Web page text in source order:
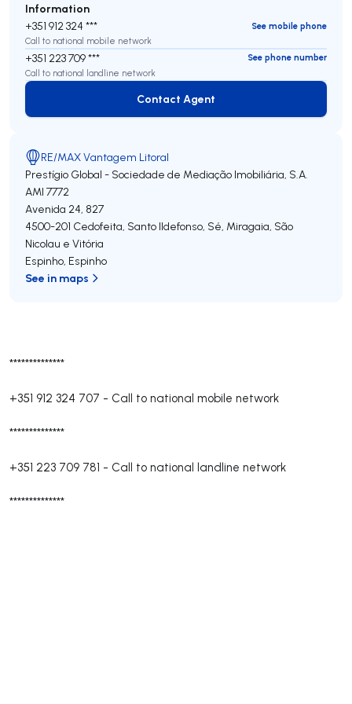
**************
+351 912 324 707 - Call to national mobile network
**************
+351 223 709 781 - Call to national landline network
**************
Information
+351 912 324 ***
See mobile phone
Call to national mobile network
+351 223 709 ***
See phone number
Call to national landline network
Contact Agent
Contact Agent
RE/MAX Vantagem Litoral
Prestígio Global - Sociedade de Mediação Imobiliária, S.A.
AMI 7772
Avenida 24, 827
4500-201 Cedofeita, Santo Ildefonso, Sé, Miragaia, São
Nicolau e Vitória
Espinho, Espinho
See in maps